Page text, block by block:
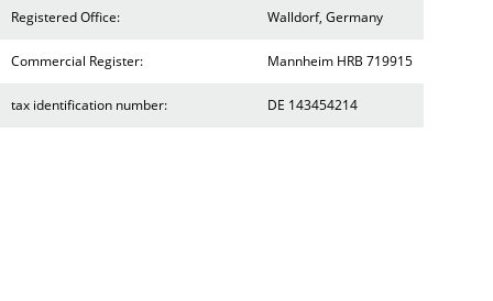
Registered Office: Walldorf, Germany
Commercial Register: Mannheim HRB 719915
tax identification number: DE 143454214